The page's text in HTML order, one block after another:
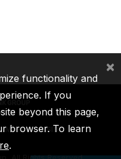
MIGA ICSID
All Rights Reserved.
functionality and
If you
beyond this page,
browser. To learn
.
×